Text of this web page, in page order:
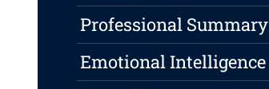
Professional Summary
Emotional Intelligence